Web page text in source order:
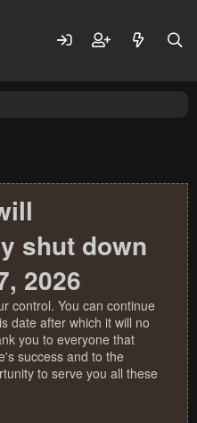
shut down
2026
control. You can continue
date after which it will no
you to everyone that
success and to the
to serve you all these